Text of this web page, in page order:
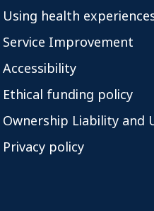
Using health
Service Improvement
Accessibility
Ethical funding policy
Ownership Liability and
Privacy policy